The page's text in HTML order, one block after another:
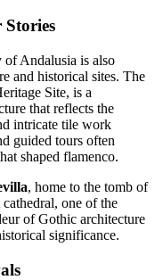
Andalusia is also
and historical sites. The
Site, is a
that reflects the
intricate tile work
guided tours often
shaped flamenco.
, home to the tomb of
one of the
of Gothic architecture
significance.